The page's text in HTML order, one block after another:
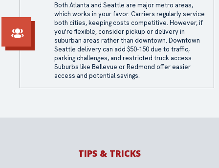
Both Atlanta and Seattle are major metro areas,
which works in your favor. Carriers regularly service
both cities, keeping costs competitive. However, if
you're flexible, consider pickup or delivery in
suburban areas rather than downtown. Downtown
Seattle delivery can add $50-150 due to traffic,
parking challenges, and restricted truck access.
Suburbs like Bellevue or Redmond offer easier
access and potential savings.
TIPS & TRICKS